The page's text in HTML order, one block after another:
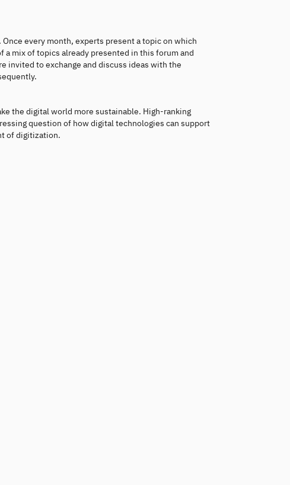
every month, experts present a topic on which
mix of topics already presented in this forum and
invited to exchange and discuss ideas with the
the digital world more sustainable. High-ranking
question of how digital technologies can support
of digitization.